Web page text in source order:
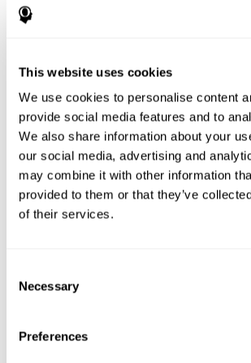
This website uses cookies
We use cookies to personalise content
provide social media features and to
We also share information about your
our social media, advertising and
may combine it with other information
provided to them or that they’ve
of their services.
Selection
Necessary
Preferences
References
Bucher, Aubrey French, Sara Horton, Rachel F.
Rouse. Computer-Based Cognitive Training for
Intellectual and Developmental Disabilities:
American Journal of Alzheimer’s Disease &
2014; doi: 10.1177/1533317514539376
Peretz C, Korczyn AD, Shatil E, Aharonson V,
- Computer-Based, Personalized Cognitive
Classical Computer Games: A Randomized
Prospective Trial of Cognitive Stimulation -
2011; 36:91-9.
Working Memory and Executive Function -
2014. 10.1371/journal.pone.0101472
performance in elderly subjects using
training - Alzheimer's & Dementia: The